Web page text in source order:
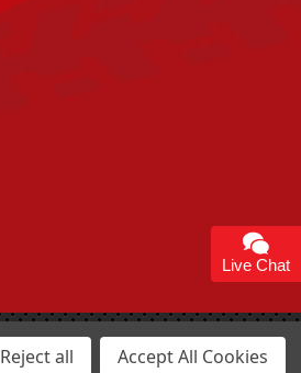
Live Chat
Reject all Accept All Cookies